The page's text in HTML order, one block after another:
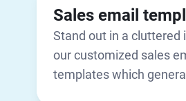
Sales email
Stand out in a cluttered
our customized sales
templates which